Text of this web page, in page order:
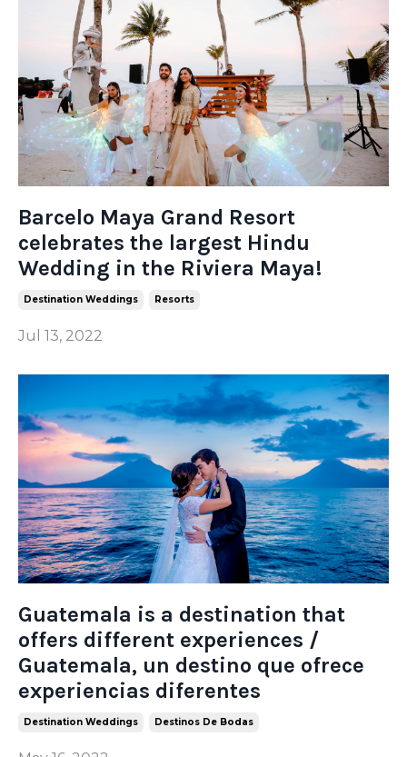
Barcelo Maya Grand Resort
celebrates the largest Hindu
Wedding in the Riviera Maya!
Destination Weddings Resorts
Jul 13, 2022
Guatemala is a destination that
offers different experiences /
Guatemala, un destino que ofrece
experiencias diferentes
Destination Weddings Destinos De Bodas